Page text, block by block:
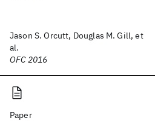
Jason S. Orcutt, Douglas M. Gill, et
al.
OFC 2016
Paper